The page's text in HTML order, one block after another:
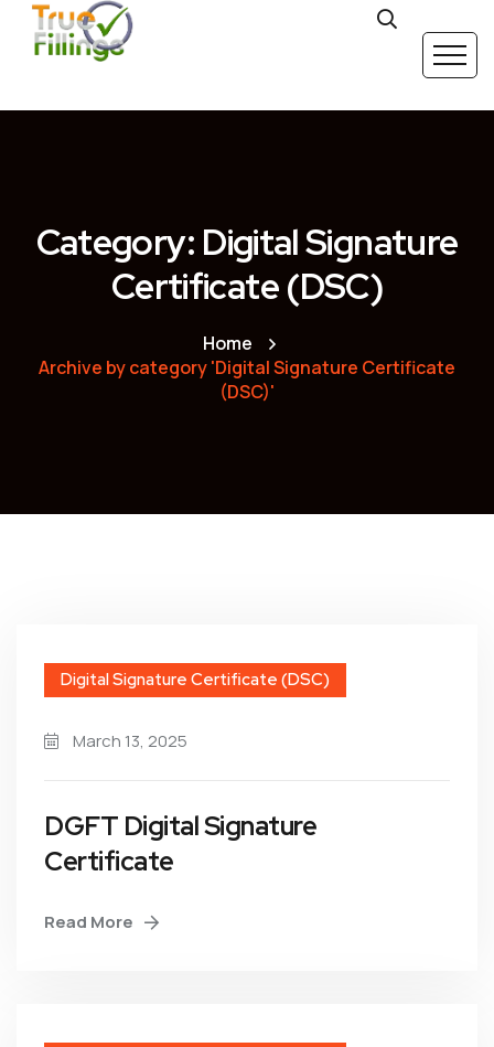
Category: Digital Signature
Certificate (DSC)
Home
Archive by category 'Digital Signature Certificate
(DSC)'
Digital Signature Certificate (DSC)
March 13, 2025
DGFT Digital Signature
Certificate
Read More